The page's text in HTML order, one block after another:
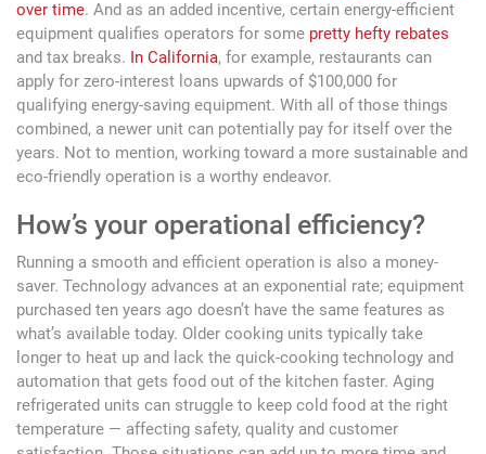
over time. And as an added incentive, certain energy-efficient
equipment qualifies operators for some pretty hefty rebates
and tax breaks. In California, for example, restaurants can
apply for zero-interest loans upwards of $100,000 for
qualifying energy-saving equipment. With all of those things
combined, a newer unit can potentially pay for itself over the
years. Not to mention, working toward a more sustainable and
eco-friendly operation is a worthy endeavor.
How’s your operational efficiency?
Running a smooth and efficient operation is also a money-
saver. Technology advances at an exponential rate; equipment
purchased ten years ago doesn’t have the same features as
what’s available today. Older cooking units typically take
longer to heat up and lack the quick-cooking technology and
automation that gets food out of the kitchen faster. Aging
refrigerated units can struggle to keep cold food at the right
temperature — affecting safety, quality and customer